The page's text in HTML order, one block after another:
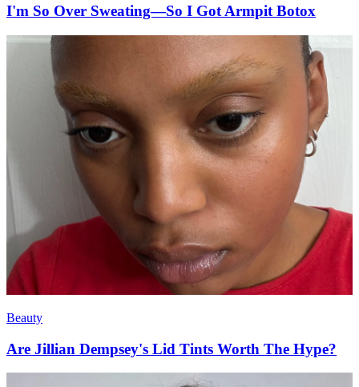
I'm So Over Sweating—So I Got Armpit Botox
Beauty
Are Jillian Dempsey's Lid Tints Worth The Hype?